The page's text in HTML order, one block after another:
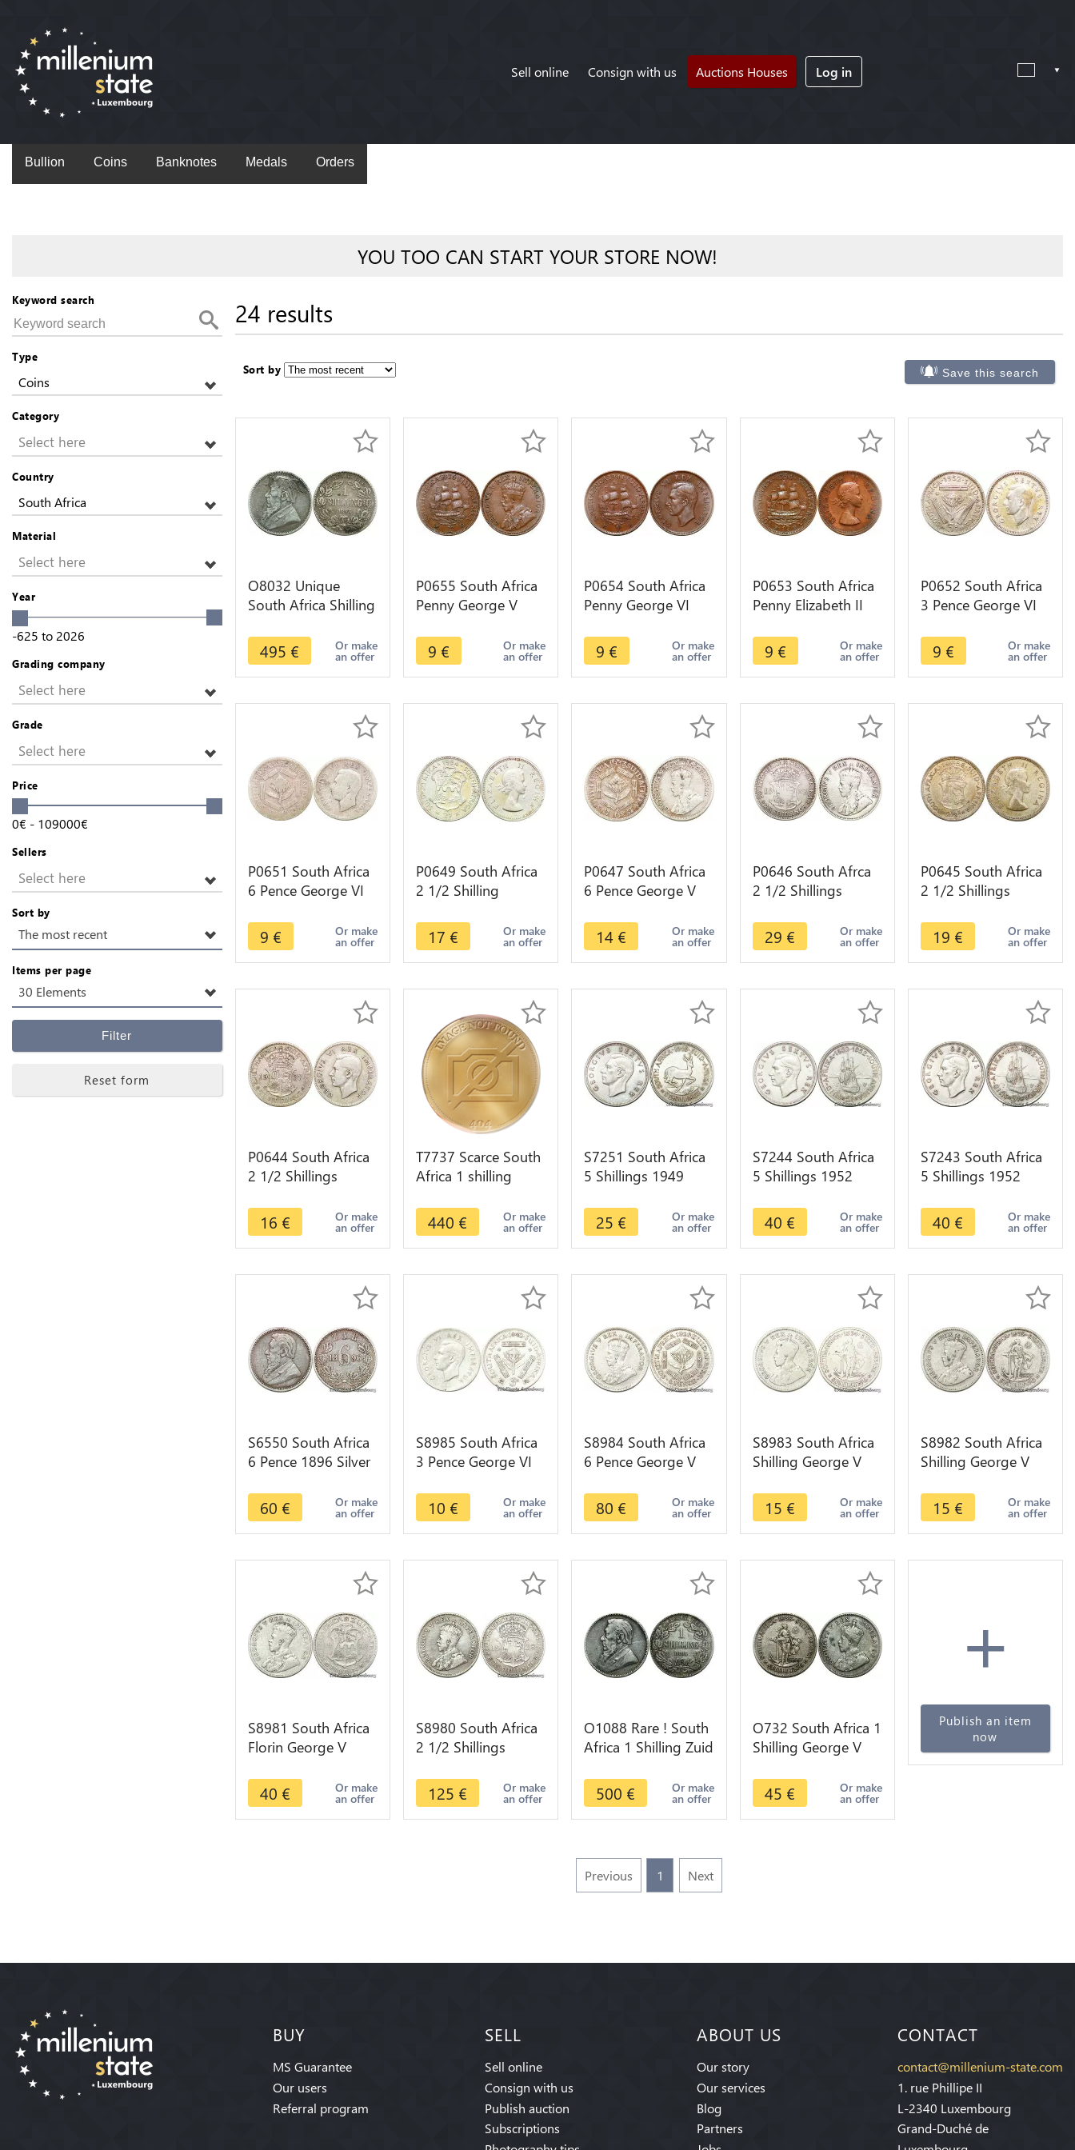
Sell online Consign with us Auctions Houses Log in
Bullion Coins Banknotes Medals Orders
YOU TOO CAN START YOUR STORE NOW!
Keyword search
Type
Coins
Category
Select here
Country
South Africa
Material
Select here
Year
-625 to 2026
Grading company
Select here
Grade
Select here
Price
0€ - 109000€
Sellers
Select here
Sort by
The most recent
Items per page
30 Elements
Filter
Reset form
24 results
Sort by Save this search
O8032 Unique
South Africa Shilling
Silver ->M offer
495 € Or make
an offer
P0655 South Africa
Penny George V
>Make offer
9 € Or make
an offer
P0654 South Africa
Penny George VI
>Make offer
9 € Or make
an offer
P0653 South Africa
Penny Elizabeth II
>Make offer
9 € Or make
an offer
P0652 South Africa
3 Pence George VI
offer
9 € Or make
an offer
P0651 South Africa
6 Pence George VI
offer
9 € Or make
an offer
P0649 South Africa
2 1/2 Shilling
Silver ->Make offer
17 € Or make
an offer
P0647 South Africa
6 Pence George V
Silver ->Make offer
14 € Or make
an offer
P0646 South Afrca
2 1/2 Shillings
Afrika 1932 Silver -
>Make offer
29 € Or make
an offer
P0645 South Africa
2 1/2 Shillings
Silver ->M offer
19 € Or make
an offer
P0644 South Africa
2 1/2 Shillings
Silver ->make offer
16 € Or make
an offer
T7737 Scarce South
Africa 1 shilling
XF >Make offer
440 € Or make
an offer
S7251 South Africa
5 Shillings 1949
Rex Silver ->Make
offer
25 € Or make
an offer
S7244 South Africa
5 Shillings 1952
Georgeius Sextus
Rex Silver
40 € Or make
an offer
S7243 South Africa
5 Shillings 1952
Georgeius Sextus
Rex Silver
40 € Or make
an offer
S6550 South Africa
6 Pence 1896 Silver
60 € Or make
an offer
S8985 South Africa
3 Pence George VI
>make offer
10 € Or make
an offer
S8984 South Africa
6 Pence George V
AU !->make offer
80 € Or make
an offer
S8983 South Africa
Shilling George V
>make offer
15 € Or make
an offer
S8982 South Africa
Shilling George V
>make offer
15 € Or make
an offer
S8981 South Africa
Florin George V
>make offer
40 € Or make
an offer
S8980 South Africa
2 1/2 Shillings
Argent Silver -
>make offer
125 € Or make
an offer
O1088 Rare ! South
Africa 1 Shilling Zuid
XF !!
500 € Or make
an offer
O732 South Africa 1
Shilling George V
45 € Or make
an offer
+
Publish an item
now
Previous 1 Next
BUY
MS Guarantee
Our users
Referral program
SELL
Sell online
Consign with us
Publish auction
Subscriptions
ABOUT US
Our story
Our services
Blog
Partners
CONTACT
contact@millenium-state.com
1. rue Phillipe II
L-2340 Luxembourg
Grand-Duché de